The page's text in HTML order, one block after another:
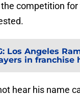
competition
: Los Angeles
in franchise
hear his name